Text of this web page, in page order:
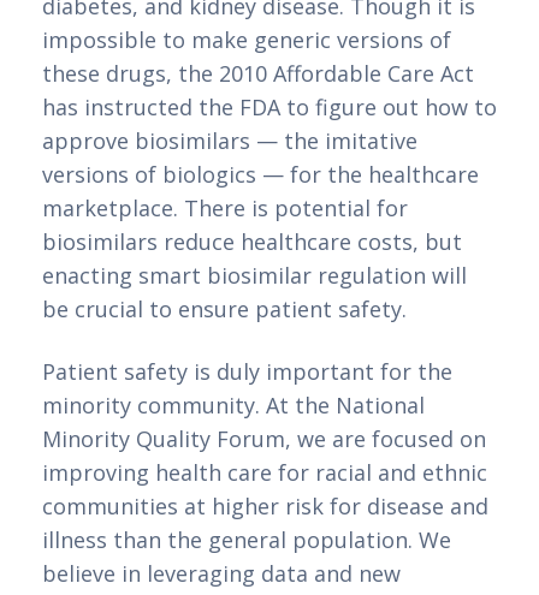
diabetes, and kidney disease. Though it is
impossible to make generic versions of
these drugs, the 2010 Affordable Care Act
has instructed the FDA to figure out how to
approve biosimilars — the imitative
versions of biologics — for the healthcare
marketplace. There is potential for
biosimilars reduce healthcare costs, but
enacting smart biosimilar regulation will
be crucial to ensure patient safety.
Patient safety is duly important for the
minority community. At the National
Minority Quality Forum, we are focused on
improving health care for racial and ethnic
communities at higher risk for disease and
illness than the general population. We
believe in leveraging data and new